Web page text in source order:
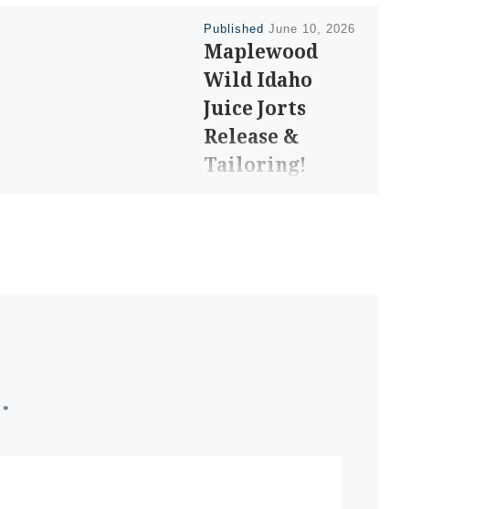
Published June 10, 2026
Maplewood
Wild Idaho
Juice Jorts
Release &
Tailoring!
*